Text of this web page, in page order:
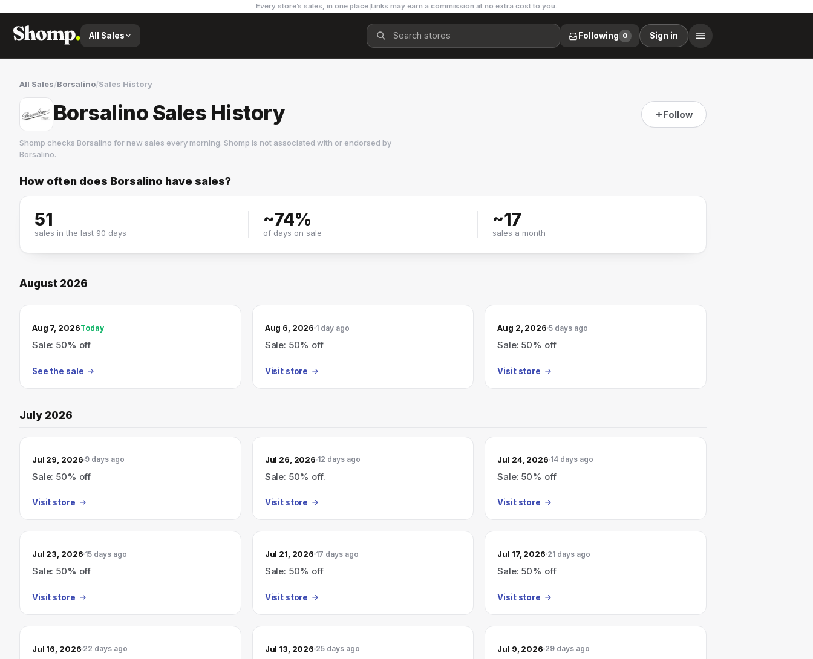
Every store’s sales, in one place.Links may earn a commission at no extra cost to you.
All Sales Following 0 Sign in
All Sales/Borsalino/Sales History
Borsalino Sales History Follow
Shomp checks Borsalino for new sales every morning. Shomp is not associated with or endorsed by
Borsalino.
Borsalino
How often does Borsalino have sales?
51
sales in the last 90 days
~74%
of days on sale
~17
sales a month
August 2026
TODAY’S SALE
Aug 7, 2026Today
Sale: 50% off
See the sale
Aug 6, 2026 1 day ago
Sale: 50% off
Visit store
Aug 2, 2026 5 days ago
Sale: 50% off
Visit store
July 2026
Jul 29, 2026 9 days ago
Sale: 50% off
Visit store
Jul 26, 2026 12 days ago
Sale: 50% off.
Visit store
Jul 24, 2026 14 days ago
Sale: 50% off
Visit store
Jul 23, 2026 15 days ago
Sale: 50% off
Visit store
Jul 21, 2026 17 days ago
Sale: 50% off
Visit store
Jul 17, 2026 21 days ago
Sale: 50% off
Visit store
Jul 16, 2026 22 days ago Jul 13, 2026 25 days ago Jul 9, 2026 29 days ago